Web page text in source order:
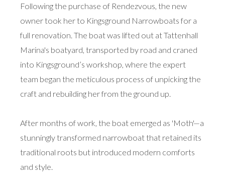
Following the purchase of Rendezvous, the new
owner took her to Kingsground Narrowboats for a
full renovation. The boat was lifted out at Tattenhall
Marina's boatyard, transported by road and craned
into Kingsground’s workshop, where the expert
team began the meticulous process of unpicking the
craft and rebuilding her from the ground up.
After months of work, the boat emerged as 'Moth'—a
stunningly transformed narrowboat that retained its
traditional roots but introduced modern comforts
and style.